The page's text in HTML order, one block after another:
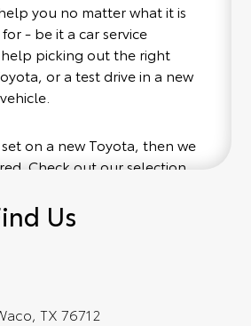
you no matter what it is
- be it a car service
picking out the right
or a test drive in a new
on a new Toyota, then we
Check out our selection
something pops out at
up for a little joyride (i.e.
along to the radio, while
Us
TX 76712